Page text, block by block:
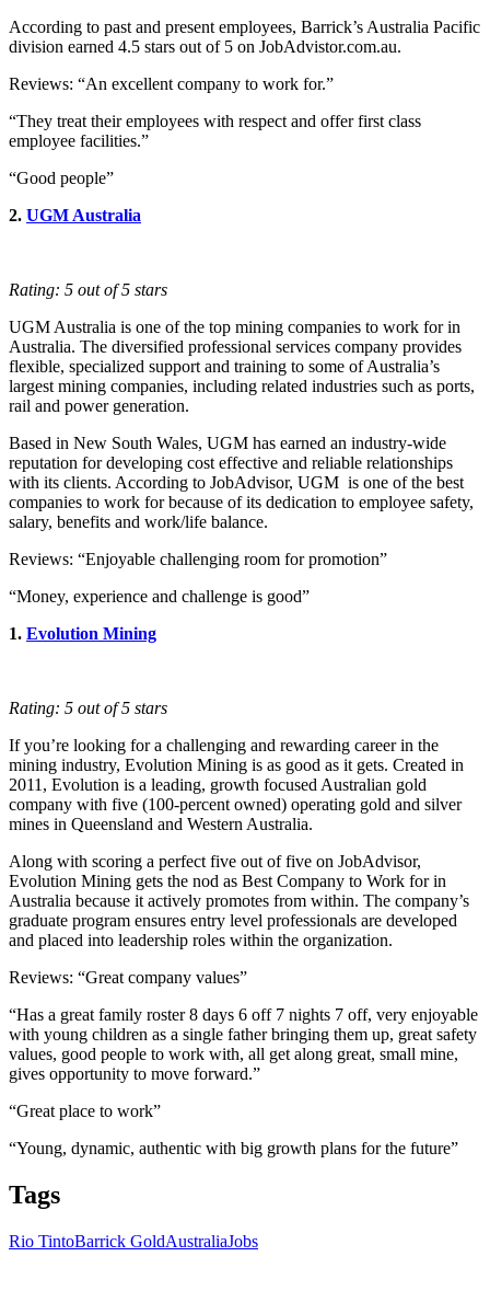
According to past and present employees, Barrick’s Australia Pacific
division earned 4.5 stars out of 5 on JobAdvistor.com.au.
Reviews: “An excellent company to work for.”
“They treat their employees with respect and offer first class
employee facilities.”
“Good people”
2. UGM Australia
Rating: 5 out of 5 stars
UGM Australia is one of the top mining companies to work for in
Australia. The diversified professional services company provides
flexible, specialized support and training to some of Australia’s
largest mining companies, including related industries such as ports,
rail and power generation.
Based in New South Wales, UGM has earned an industry-wide
reputation for developing cost effective and reliable relationships
with its clients. According to JobAdvisor, UGM is one of the best
companies to work for because of its dedication to employee safety,
salary, benefits and work/life balance.
Reviews: “Enjoyable challenging room for promotion”
“Money, experience and challenge is good”
1. Evolution Mining
Rating: 5 out of 5 stars
If you’re looking for a challenging and rewarding career in the
mining industry, Evolution Mining is as good as it gets. Created in
2011, Evolution is a leading, growth focused Australian gold
company with five (100-percent owned) operating gold and silver
mines in Queensland and Western Australia.
Along with scoring a perfect five out of five on JobAdvisor,
Evolution Mining gets the nod as Best Company to Work for in
Australia because it actively promotes from within. The company’s
graduate program ensures entry level professionals are developed
and placed into leadership roles within the organization.
Reviews: “Great company values”
“Has a great family roster 8 days 6 off 7 nights 7 off, very enjoyable
with young children as a single father bringing them up, great safety
values, good people to work with, all get along great, small mine,
gives opportunity to move forward.”
“Great place to work”
“Young, dynamic, authentic with big growth plans for the future”
Tags
Rio TintoBarrick GoldAustraliaJobs